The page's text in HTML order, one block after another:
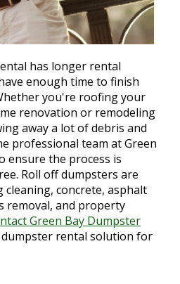
has longer rental
enough time to finish
you're roofing your
renovation or remodeling
away a lot of debris and
professional team at Green
ensure the process is
Roll off dumpsters are
concrete, asphalt
removal, and property
Green Bay Dumpster
rental solution for